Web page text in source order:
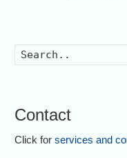
Contact
Click forservices and